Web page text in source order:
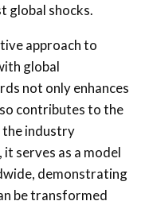
global shocks.
approach to
global
not only enhances
contributes to the
the industry
serves as a model
demonstrating
be transformed